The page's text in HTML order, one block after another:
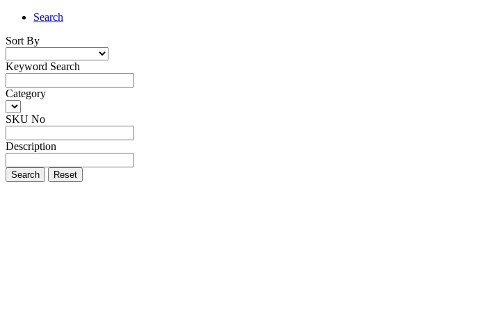
Search
Sort By
Keyword Search
Category
SKU No
Description
Search Reset